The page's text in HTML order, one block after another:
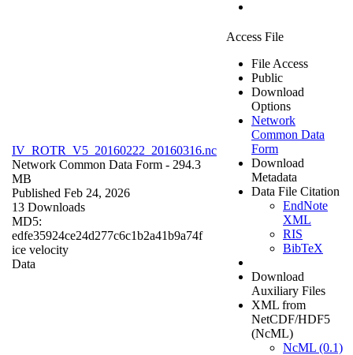
IV_ROTR_V5_20160222_20160316.nc
Network Common Data Form - 294.3
MB
Published Feb 24, 2026
13 Downloads
MD5:
edfe35924ce24d277c6c1b2a41b9a74f
ice velocity
Data
Access File
File Access
Public
Download
Options
Network
Common Data
Form
Download
Metadata
Data File Citation
EndNote
XML
RIS
BibTeX
Download
Auxiliary Files
XML from
NetCDF/HDF5
(NcML)
NcML (0.1)